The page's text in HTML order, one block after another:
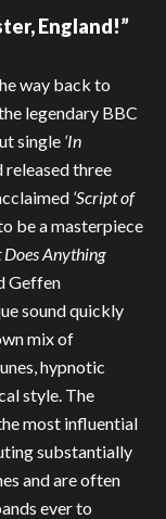
England!”
way back to
legendary BBC
single ‘In
released three
‘Script of
be a masterpiece
Does Anything
Geffen
sound quickly
mix of
hypnotic
style. The
most influential
substantially
and are often
ever to